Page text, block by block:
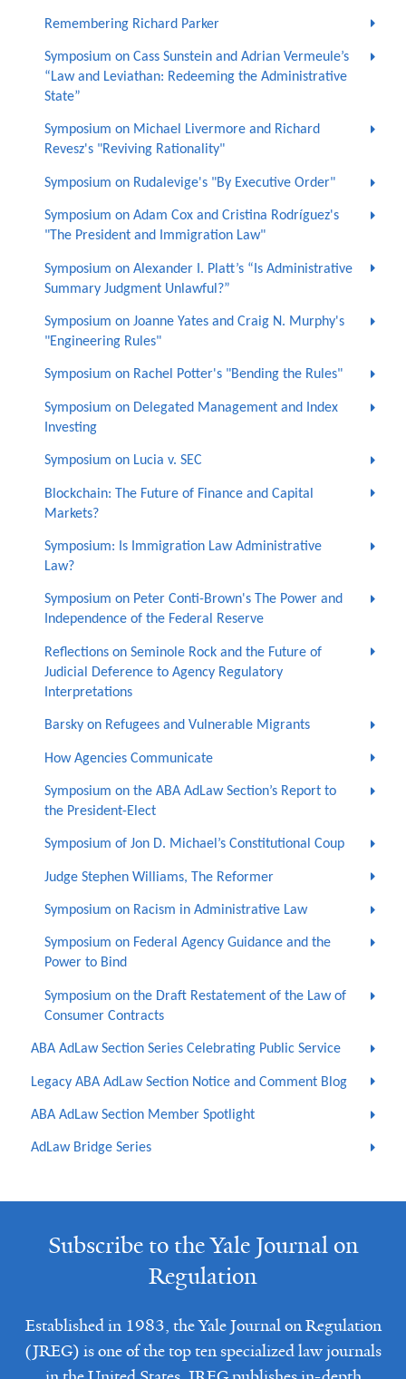
Remembering Richard Parker
Symposium on Cass Sunstein and Adrian Vermeule’s
“Law and Leviathan: Redeeming the Administrative
State”
Symposium on Michael Livermore and Richard
Revesz's "Reviving Rationality"
Symposium on Rudalevige's "By Executive Order"
Symposium on Adam Cox and Cristina Rodríguez's
"The President and Immigration Law"
Symposium on Alexander I. Platt’s “Is Administrative
Summary Judgment Unlawful?”
Symposium on Joanne Yates and Craig N. Murphy's
"Engineering Rules"
Symposium on Rachel Potter's "Bending the Rules"
Symposium on Delegated Management and Index
Investing
Symposium on Lucia v. SEC
Blockchain: The Future of Finance and Capital
Markets?
Symposium: Is Immigration Law Administrative
Law?
Symposium on Peter Conti-Brown's The Power and
Independence of the Federal Reserve
Reflections on Seminole Rock and the Future of
Judicial Deference to Agency Regulatory
Interpretations
Barsky on Refugees and Vulnerable Migrants
How Agencies Communicate
Symposium on the ABA AdLaw Section’s Report to
the President-Elect
Symposium of Jon D. Michael’s Constitutional Coup
Judge Stephen Williams, The Reformer
Symposium on Racism in Administrative Law
Symposium on Federal Agency Guidance and the
Power to Bind
Symposium on the Draft Restatement of the Law of
Consumer Contracts
ABA AdLaw Section Series Celebrating Public Service
Legacy ABA AdLaw Section Notice and Comment Blog
ABA AdLaw Section Member Spotlight
AdLaw Bridge Series
Subscribe to the Yale Journal on
Regulation
Established in 1983, the Yale Journal on Regulation
(JREG) is one of the top ten specialized law journals